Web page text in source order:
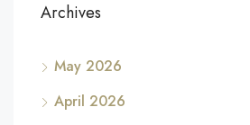
Archives
May 2026
April 2026